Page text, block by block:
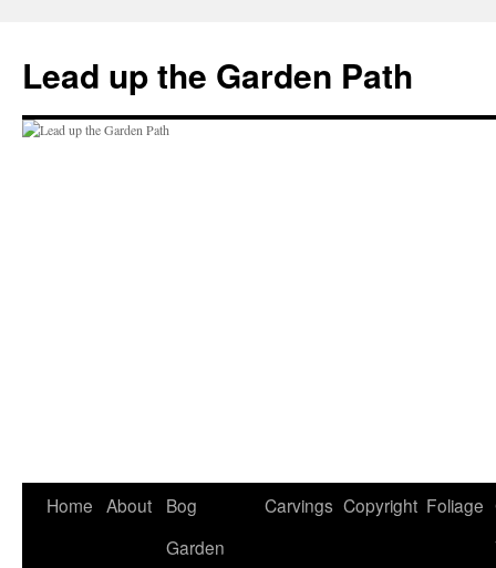
content
Lead up the Garden Path
Home About
Bog
Garden
Carvings Copyright Foliage